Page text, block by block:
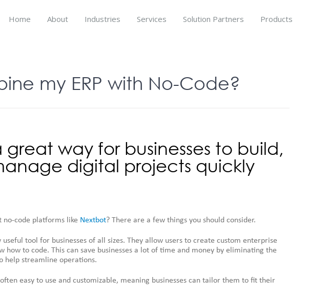
Home About Industries Services Solution Partners Products
my ERP with No-Code?
great way for businesses to build,
digital projects quickly
no-code platforms like Nextbot? There are a few things you should consider.
tool for businesses of all sizes. They allow users to create custom enterprise
how to code. This can save businesses a lot of time and money by eliminating the
help streamline operations.
easy to use and customizable, meaning businesses can tailor them to fit their